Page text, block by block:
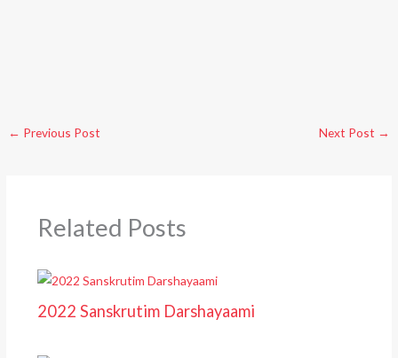
← Previous Post Next Post →
Related Posts
2022 Sanskrutim Darshayaami